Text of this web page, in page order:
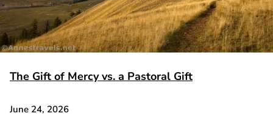
The Gift of Mercy vs. a Pastoral Gift
June 24, 2026